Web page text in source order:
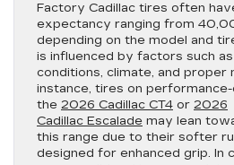
Factory Cadillac tires often
expectancy ranging from
depending on the model and
is influenced by factors such
conditions, climate, and proper
instance, tires on
the 2026 Cadillac CT4 or 2026
Cadillac Escalade may lean
this range due to their softer
designed for enhanced grip. In